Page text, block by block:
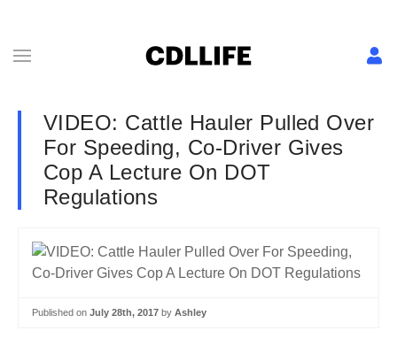
VIDEO: Cattle Hauler Pulled Over
For Speeding, Co-Driver Gives
Cop A Lecture On DOT
Regulations
Published on July 28th, 2017 by Ashley